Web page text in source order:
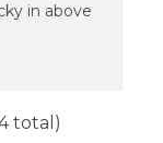
in above
total)